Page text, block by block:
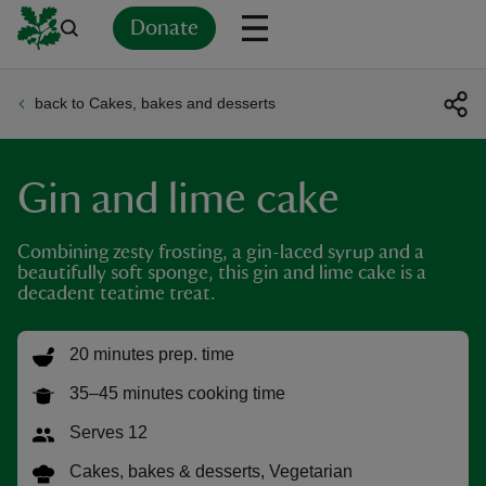
Donate
back to Cakes, bakes and desserts
Gin and lime cake
Combining zesty frosting, a gin-laced syrup and a
beautifully soft sponge, this gin and lime cake is a
decadent teatime treat.
20 minutes prep. time
35–45 minutes cooking time
Serves 12
Cakes, bakes & desserts, Vegetarian